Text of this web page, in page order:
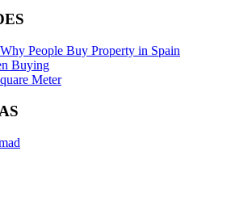
People Buy Property in Spain
Buying
Meter